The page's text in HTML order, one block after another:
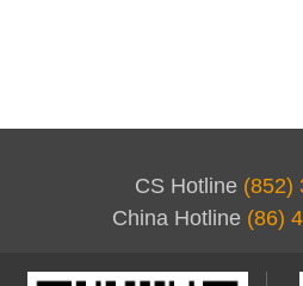
CS Hotline (852)
China Hotline (86)